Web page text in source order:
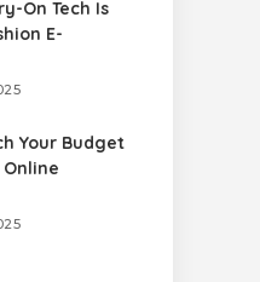
On Tech Is
E-
Your Budget